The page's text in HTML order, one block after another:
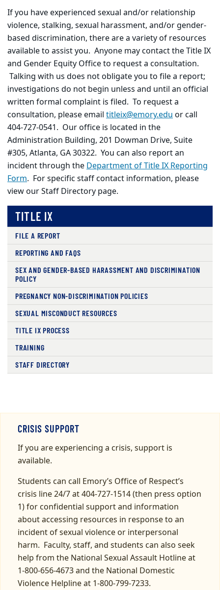
If you have experienced sexual and/or relationship
violence, stalking, sexual harassment, and/or gender-
based discrimination, there are a variety of resources
available to assist you. Anyone may contact the Title IX
and Gender Equity Office to request a consultation.
Talking with us does not obligate you to file a report;
investigations do not begin unless and until an official
written formal complaint is filed. To request a
consultation, please email titleix@emory.eduor call
404-727-0541. Our office is located in the
Administration Building, 201 Dowman Drive, Suite
#305, Atlanta, GA 30322. You can also report an
incident through theDepartment of Title IX Reporting
Form. For specific staff contact information, please
view our Staff Directory page.
TITLE IX
FILE A REPORT
REPORTING AND FAQS
SEX AND GENDER-BASED HARASSMENT AND DISCRIMINATION
POLICY
PREGNANCY NON-DISCRIMINATION POLICIES
SEXUAL MISCONDUCT RESOURCES
TITLE IX PROCESS
TRAINING
STAFF DIRECTORY
CRISIS SUPPORT
If you are experiencing a crisis, support is
available.
Students can call Emory’s Office of Respect’s
crisis line 24/7 at 404-727-1514 (then press option
1) for confidential support and information
about accessing resources in response to an
incident of sexual violence or interpersonal
harm. Faculty, staff, and students can also seek
help from the National Sexual Assault Hotline at
1-800-656-4673 and the National Domestic
Violence Helpline at 1-800-799-7233.